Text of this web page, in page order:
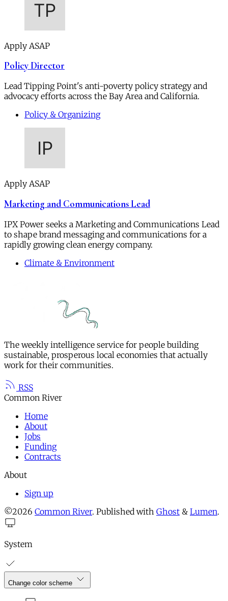
Apply ASAP
Policy Director
Lead Tipping Point's anti-poverty policy strategy and
advocacy efforts across the Bay Area and California.
Policy & Organizing
Apply ASAP
Marketing and Communications Lead
IPX Power seeks a Marketing and Communications Lead
to shape brand messaging and communications for a
rapidly growing clean energy company.
Climate & Environment
The weekly intelligence service for people building
sustainable, prosperous local economies that actually
work for their communities.
RSS
Common River
Home
About
Jobs
Funding
Contracts
About
Sign up
©2026 Common River. Published with Ghost & Lumen.
System
Change color scheme